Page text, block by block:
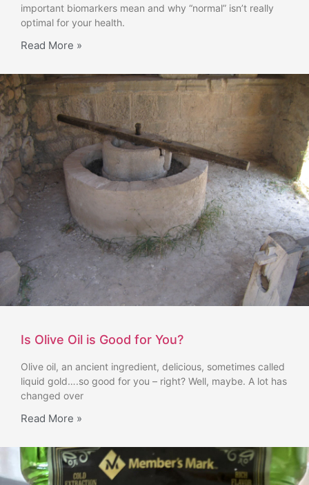
important biomarkers mean and why “normal” isn’t really
optimal for your health.
Read More »
Is Olive Oil is Good for You?
Olive oil, an ancient ingredient, delicious, sometimes called
liquid gold….so good for you – right? Well, maybe. A lot has
changed over
Read More »